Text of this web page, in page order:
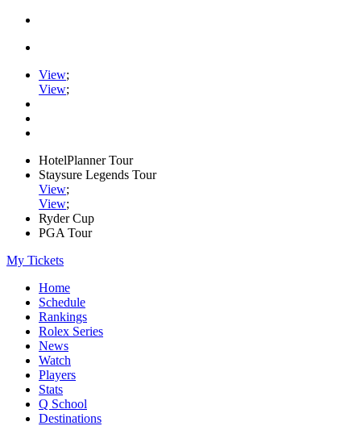
View;
View;
HotelPlanner Tour
Staysure Legends Tour
View;
View;
Ryder Cup
PGA Tour
My Tickets
Home
Schedule
Rankings
Rolex Series
News
Watch
Players
Stats
Q School
Destinations